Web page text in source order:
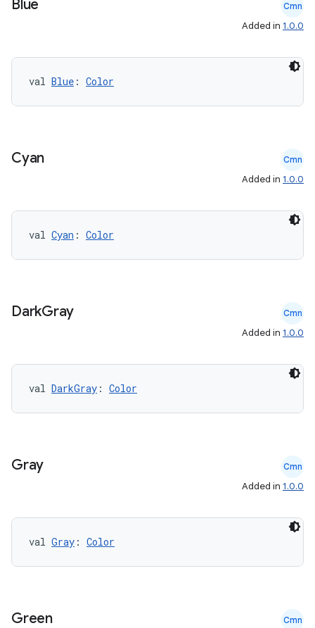
Blue Cmn
Added in 1.0.0
val Blue : Color
Cyan Cmn
Added in 1.0.0
val Cyan : Color
DarkGray Cmn
Added in 1.0.0
val DarkGray : Color
Gray Cmn
Added in 1.0.0
val Gray : Color
Green Cmn